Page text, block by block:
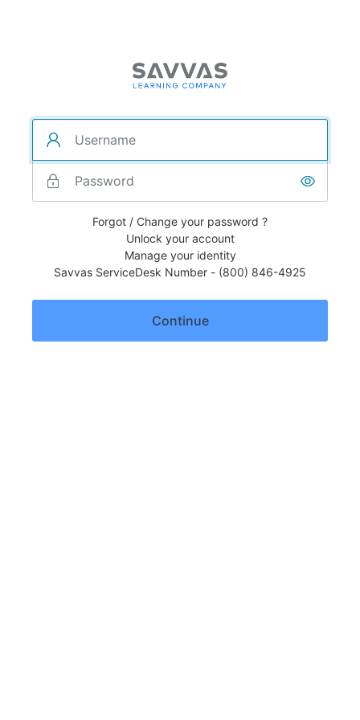
Forgot / Change your password ?
Unlock your account
Manage your identity
Savvas ServiceDesk Number - (800) 846-4925
Continue